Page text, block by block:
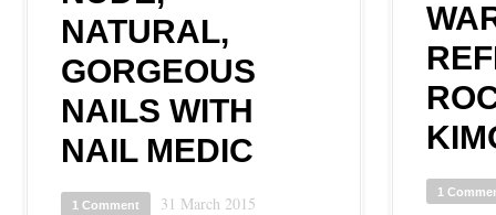
NATURAL,
GORGEOUS
NAILS WITH
NAIL MEDIC
1 Comment 31 March 2015
1